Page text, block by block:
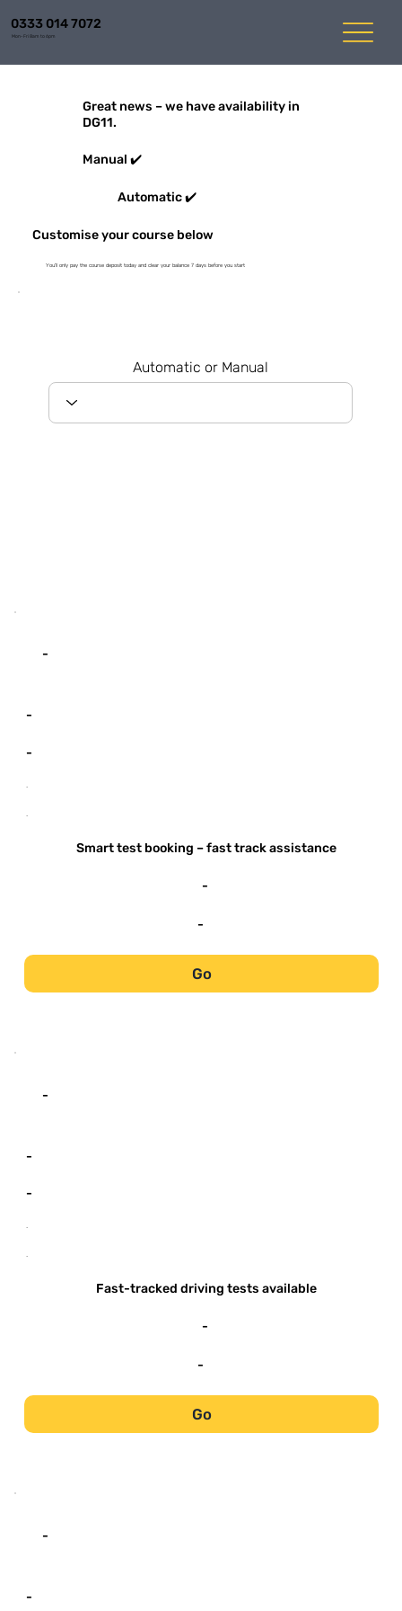
0333 014 7072
Mon-Fri 8am to 6pm
Great news – we have availability in
DG11.
Manual ✔️
Automatic ✔️
Customise your course below
You'll only pay the course deposit today and clear your balance 7 days before you start
Automatic or Manual
-
-
-
-
-
Smart test booking – fast track assistance
-
-
Go
-
-
-
-
-
Fast-tracked driving tests available
-
-
Go
-
-